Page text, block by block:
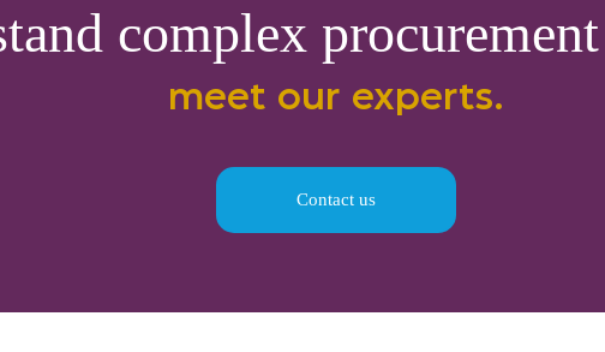
complex procurement
meet our experts.
Contact us